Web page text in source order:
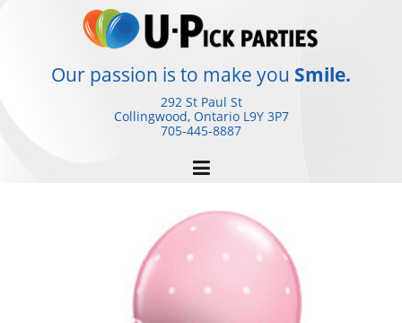
Our passion is to make you Smile.
292 St Paul St
Collingwood, Ontario L9Y 3P7
705-445-8887